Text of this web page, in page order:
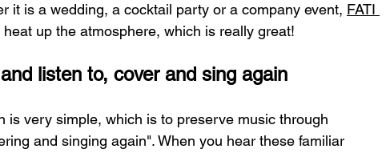
it is a wedding, a cocktail party or a company event, FATI
up the atmosphere, which is really great!
listen to, cover and sing again
is very simple, which is to preserve music through
and singing again". When you hear these familiar